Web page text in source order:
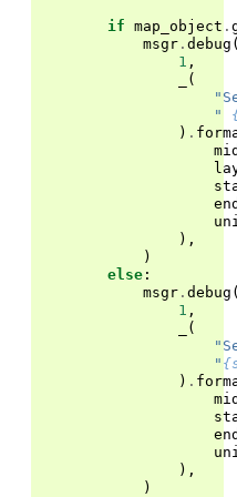
if map_object .
msgr . debug (
1 ,
(
"
) .
mid
end
),
)
else :
msgr . debug (
1 ,
(
"
) .
mid
end
),
)